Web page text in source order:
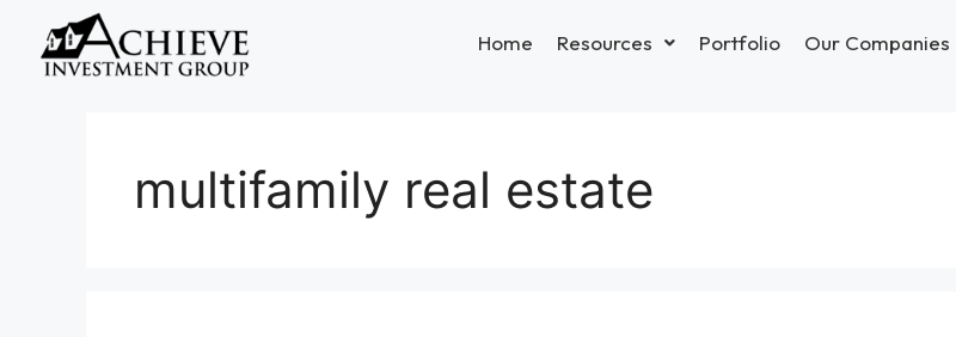
Home Resources Portfolio Our Companies
multifamily real estate